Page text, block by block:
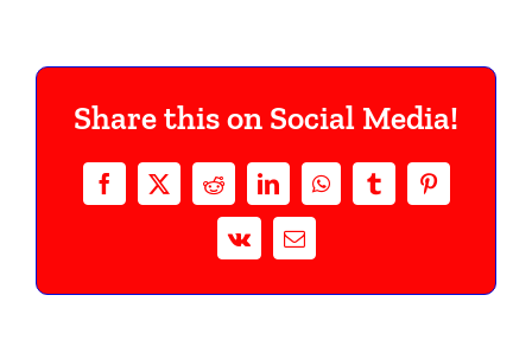
Share this on Social Media!
FacebookTwitterRedditLinkedInWhatsAppTumblrPinterest
Vk Email